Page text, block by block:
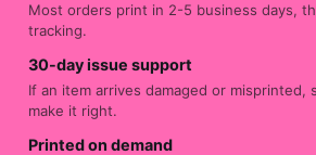
Most orders print in 2-5 business days,
tracking.
30-day issue support
If an item arrives damaged or misprinted,
make it right.
Printed on demand